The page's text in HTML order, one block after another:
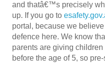
and thatâ€™s precisely
up. If you go to
portal, because we
defence here. We know
parents are giving
before the age of 5, so